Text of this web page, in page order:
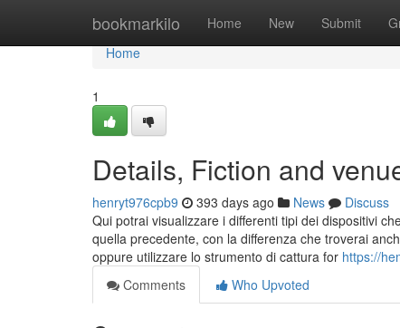
bookmarkilo Home New Submit
Home
Home
1
Details, Fiction and
henryt976cpb9 393 days ago News
Discuss
Qui potrai visualizzare i differenti tipi dei dispositivi
quella precedente, con la differenza che troverai
oppure utilizzare lo strumento di cattura for https://
Comments
Who Upvoted